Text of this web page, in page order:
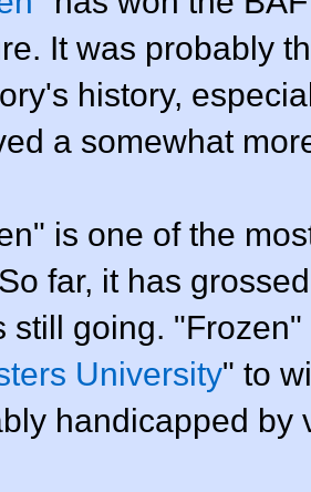
It was probably
history,
a somewhat
is one of the
far, it has
still going. "Frozen"
University" to
handicapped by